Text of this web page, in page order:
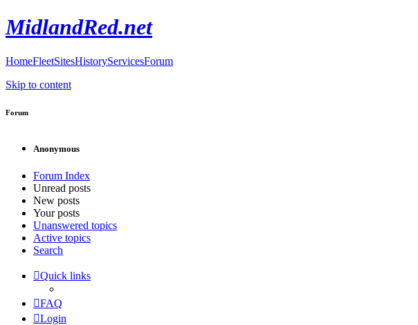
MidlandRed.net
HomeFleetSitesHistoryServicesForum
Skip to content
Forum
Anonymous
Forum Index
Unread posts
New posts
Your posts
Unanswered topics
Active topics
Search
Quick links
FAQ
Login